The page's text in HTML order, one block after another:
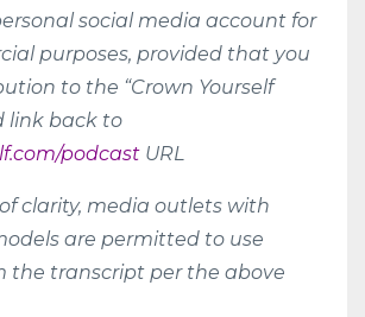
social media account for
purposes, provided that you
to the “Crown Yourself
link back to
podcast URL
clarity, media outlets with
are permitted to use
the transcript per the above